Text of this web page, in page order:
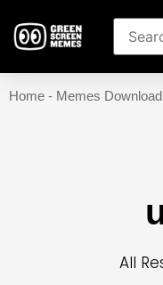
Home - Memes Download
All